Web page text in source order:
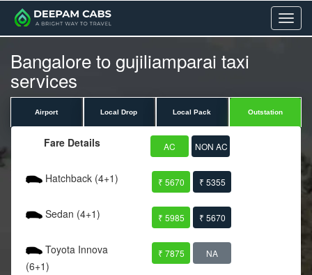
Menu
Bangalore to gujiliamparai taxi
services
Airport Local Drop Local Pack Outstation
Fare Details AC NON AC
Hatchback (4+1) ₹ 5670 ₹ 5355
Sedan (4+1) ₹ 5985 ₹ 5670
Toyota Innova
(6+1)
₹ 7875 NA